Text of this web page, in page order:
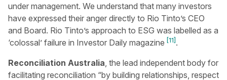
under management. We understand that many investors
have expressed their anger directly to Rio Tinto’s CEO
and Board. Rio Tinto’s approach to ESG was labelled as a
‘colossal’ failure in Investor Daily magazine [11].
Reconciliation Australia, the lead independent body for
facilitating reconciliation “by building relationships, respect